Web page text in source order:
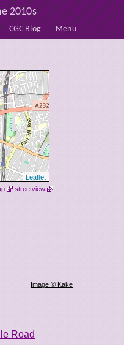
CGC Blog Menu
2010s
Leaflet
streetview
Image © Kake
Road